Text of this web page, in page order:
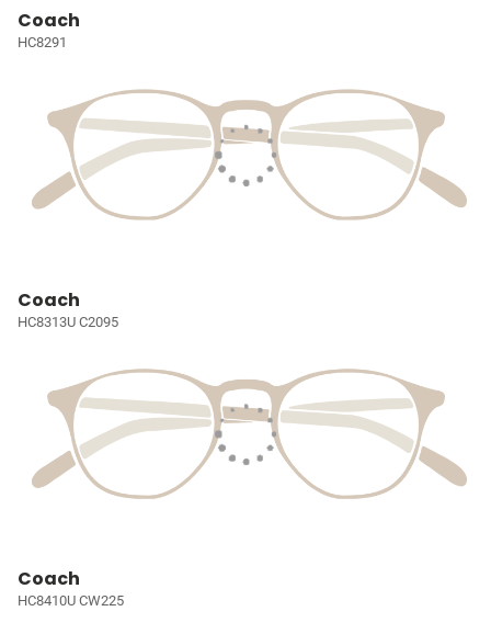
Coach
HC8291
Coach
HC8313U C2095
Coach
HC8410U CW225